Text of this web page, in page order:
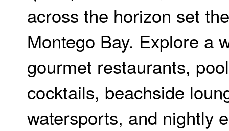
across the horizon set
Montego Bay. Explore a
gourmet restaurants,
cocktails, beachside
watersports, and nightly